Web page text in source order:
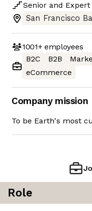
Senior and Expert
San Francisco
1001+employees
B2C
B2B
eCommerce
Company mission
To be Earth's most
Role